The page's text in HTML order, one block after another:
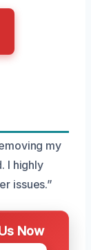
my
I highly
issues.”
Now